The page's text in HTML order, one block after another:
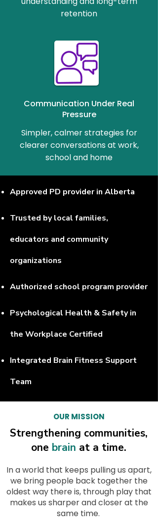
retention
Communication Under Real
Pressure
Simpler, calmer strategies for
clearer conversations at work,
school and home
Approved PD provider in Alberta
Trusted by local families,
educators and community
organizations
Authorized school program provider
Psychological Health & Safety in
the Workplace Certified
Integrated Brain Fitness Support
Team
OUR MISSION
Strengthening communities,
one brain at a time.
In a world that keeps pulling us apart,
we bring people back together the
oldest way there is, through play that
makes us sharper and closer at the
same time.